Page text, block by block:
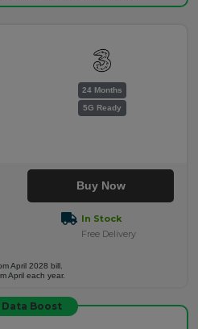
24 Months
5G Ready
Buy Now
In Stock
Free Delivery
April 2028 bill.
April each year.
Data Boost